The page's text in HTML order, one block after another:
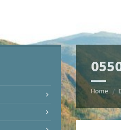
Home /